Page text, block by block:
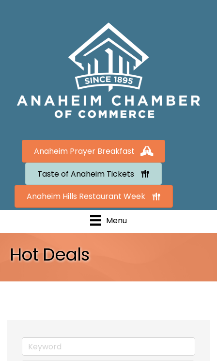
Anaheim Prayer Breakfast
Taste of Anaheim Tickets
Anaheim Hills Restaurant Week
Menu
Hot Deals